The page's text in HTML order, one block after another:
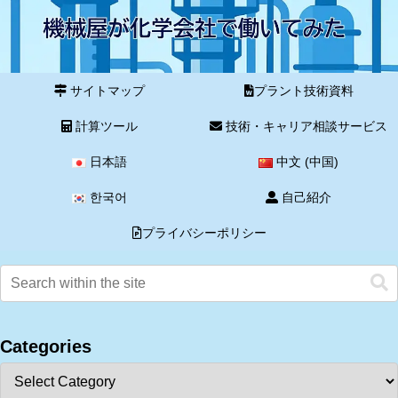
サイトマップ プラント技術資料
計算ツール 技術・キャリア相談サービス
日本語 中文 (中国)
한국어 自己紹介
プライバシーポリシー
Categories